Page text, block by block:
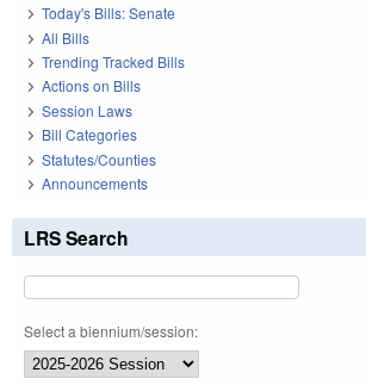
Today's Bills: Senate
All Bills
Trending Tracked Bills
Actions on Bills
Session Laws
Bill Categories
Statutes/Counties
Announcements
LRS Search
Select a biennium/session: